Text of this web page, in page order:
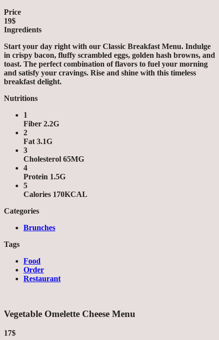
Price
19$
Ingredients
Start your day right with our Classic Breakfast Menu. Indulge
in crispy bacon, fluffy scrambled eggs, golden hash browns, and
toast. The perfect combination of flavors to fuel your morning
and satisfy your cravings. Rise and shine with this timeless
breakfast delight.
Nutritions
1
Fiber 2.2G
2
Fat 3.1G
3
Cholesterol 65MG
4
Protein 1.5G
5
Calories 170KCAL
Categories
Brunches
Tags
Food
Order
Restaurant
Vegetable Omelette Cheese Menu
17$